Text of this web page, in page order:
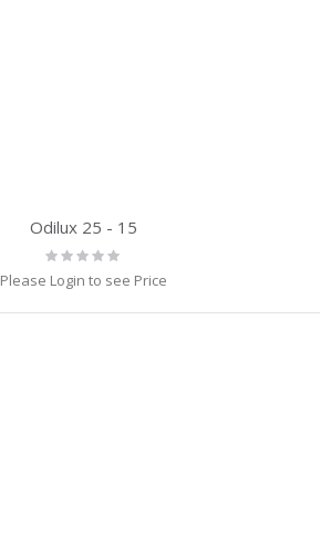
Odilux 25 - 15
Rating:
0%
Please Login to see Price